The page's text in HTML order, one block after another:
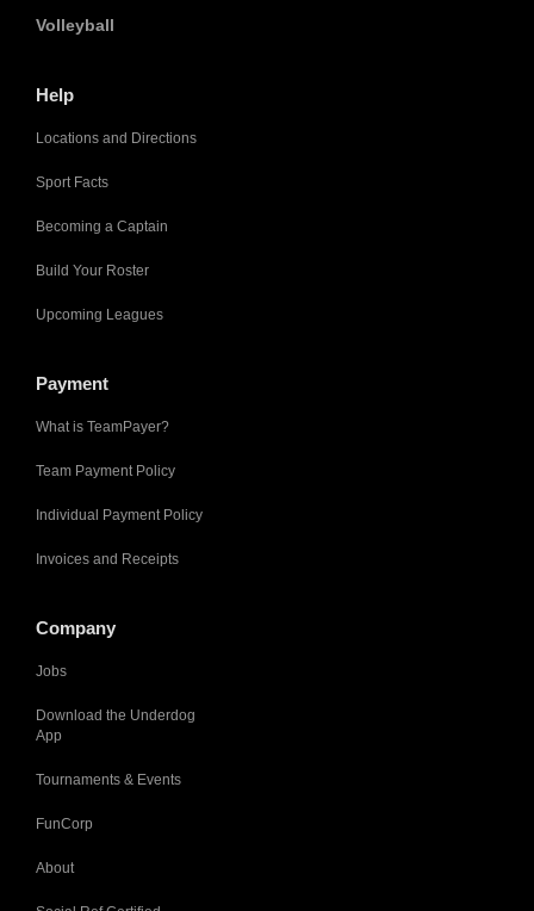
Volleyball
Help
Locations and Directions
Sport Facts
Becoming a Captain
Build Your Roster
Upcoming Leagues
Payment
What is TeamPayer?
Team Payment Policy
Individual Payment Policy
Invoices and Receipts
Company
Jobs
Download the Underdog
App
Tournaments & Events
FunCorp
About